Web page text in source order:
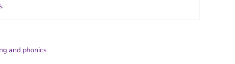
.
and phonics